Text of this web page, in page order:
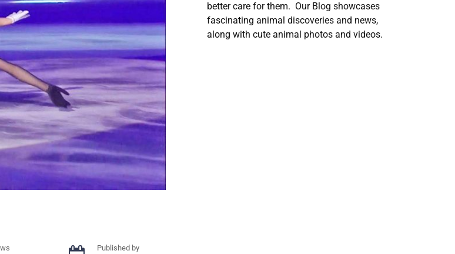
Published by
better care for them. Our Blog showcases
fascinating animal discoveries and news,
along with cute animal photos and videos.